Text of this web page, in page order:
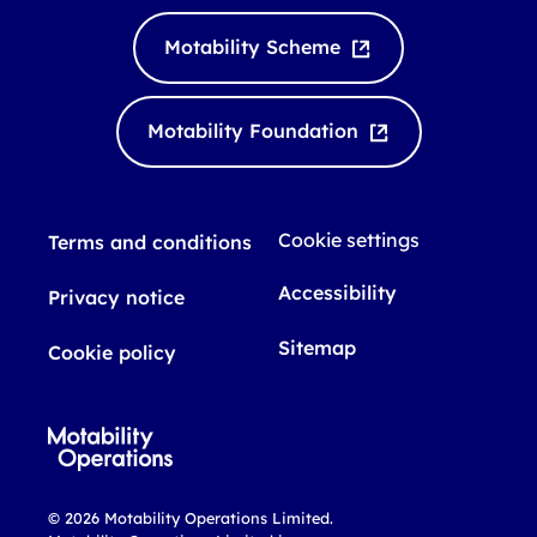
k
d
I
b
e
Motability Scheme
Motability Foundation
Terms and conditions
Privacy notice
Cookie policy
Cookie settings
Accessibility
Sitemap
© 2026 Motability Operations Limited.